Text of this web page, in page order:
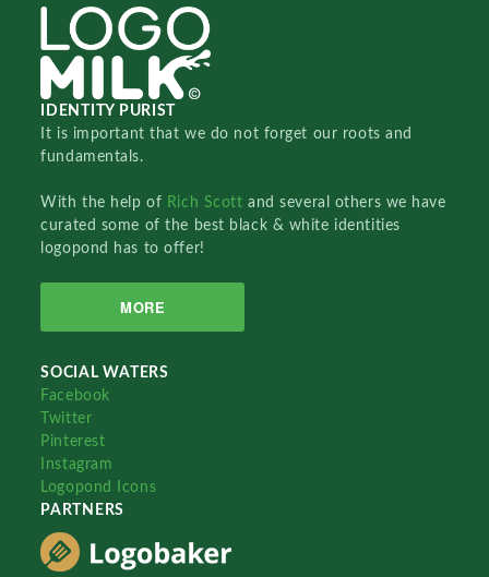
IDENTITY PURIST
It is important that we do not forget our roots and
fundamentals.
With the help of Rich Scottand several others we have
curated some of the best black & white identities
logopond has to offer!
MORE
SOCIAL WATERS
Facebook
Twitter
Pinterest
Instagram
Logopond Icons
PARTNERS